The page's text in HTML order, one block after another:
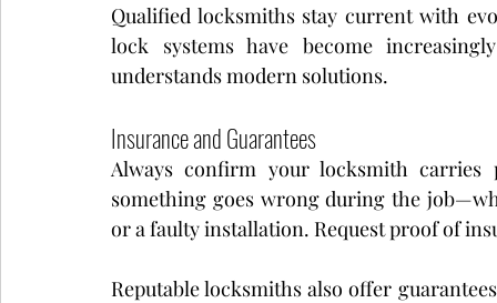
Qualified locksmiths stay current with
lock systems have become
understands modern solutions.
Insurance and Guarantees
Always confirm your locksmith
something goes wrong during the
or a faulty installation. Request proof of
Reputable locksmiths also offer